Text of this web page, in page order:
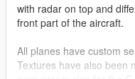
with radar on top and
front part of the aircraft.
All planes have custom
Textures have also been